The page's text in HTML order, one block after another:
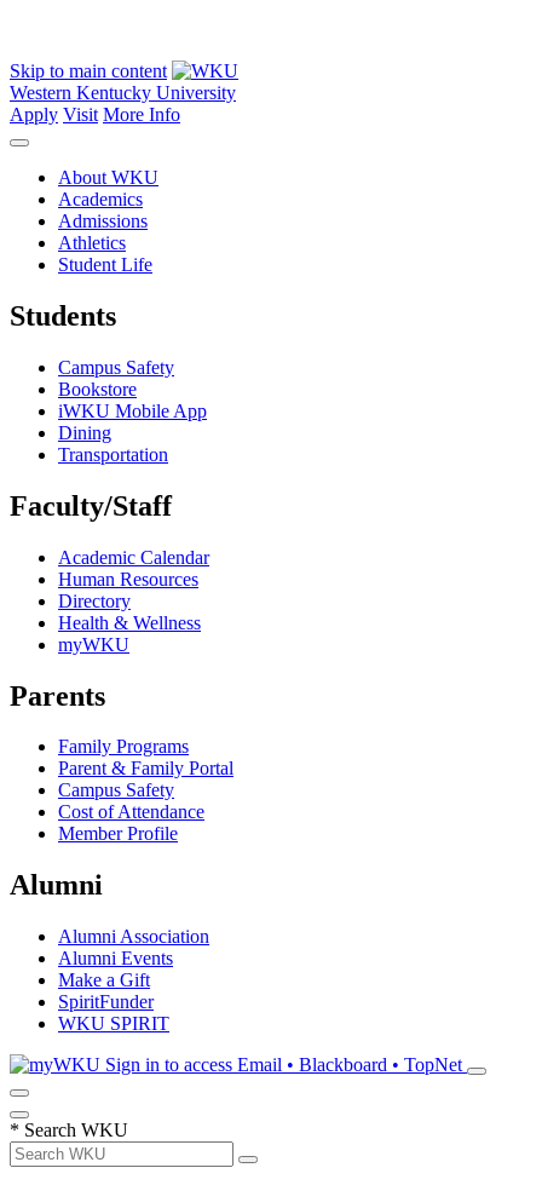
Skip to main content
Western Kentucky University
Apply Visit More Info
About WKU
Academics
Admissions
Athletics
Student Life
Students
Campus Safety
Bookstore
iWKU Mobile App
Dining
Transportation
Faculty/Staff
Academic Calendar
Human Resources
Directory
Health & Wellness
myWKU
Parents
Family Programs
Parent & Family Portal
Campus Safety
Cost of Attendance
Member Profile
Alumni
Alumni Association
Alumni Events
Make a Gift
SpiritFunder
WKU SPIRIT
Sign in to access Email • Blackboard • TopNet
* Search WKU